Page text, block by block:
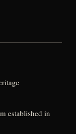
established in